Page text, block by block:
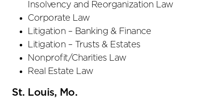
Insolvency and Reorganization Law
Corporate Law
Litigation – Banking & Finance
Litigation – Trusts & Estates
Nonprofit/Charities Law
Real Estate Law
St. Louis, Mo.